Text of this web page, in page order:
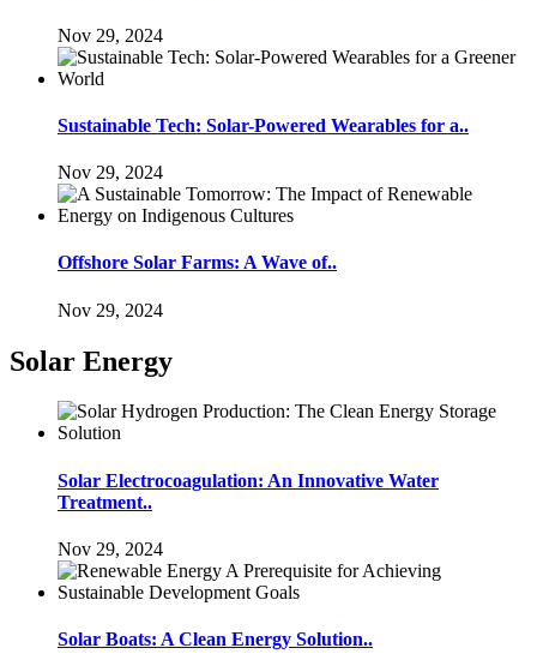
Nov 29, 2024
Sustainable Tech: Solar-Powered Wearables for a..
Nov 29, 2024
Offshore Solar Farms: A Wave of..
Nov 29, 2024
Solar Energy
Solar Electrocoagulation: An Innovative Water
Treatment..
Nov 29, 2024
Solar Boats: A Clean Energy Solution..